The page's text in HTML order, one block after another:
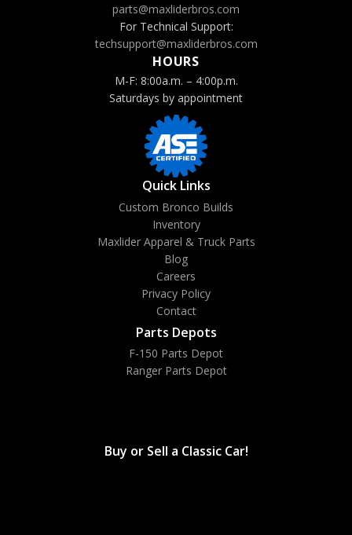
parts@maxliderbros.com
For Technical Support:
techsupport@maxliderbros.com
HOURS
M-F: 8:00a.m. – 4:00p.m.
Saturdays by appointment
Quick Links
Custom Bronco Builds
Inventory
Maxlider Apparel & Truck Parts
Blog
Careers
Privacy Policy
Contact
Parts Depots
F-150 Parts Depot
Ranger Parts Depot
Buy or Sell a Classic Car!